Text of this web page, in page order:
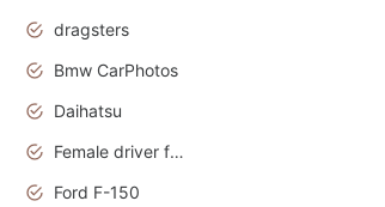
dragsters
Bmw CarPhotos
Daihatsu
Female driver funny accident
Ford F-150